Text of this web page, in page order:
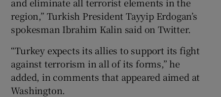
region,” Turkish President Tayyip Erdogan’s
spokesman Ibrahim Kalin said on Twitter.
“Turkey expects its allies to support its fight
against terrorism in all of its forms,” he
added, in comments that appeared aimed at
Washington.